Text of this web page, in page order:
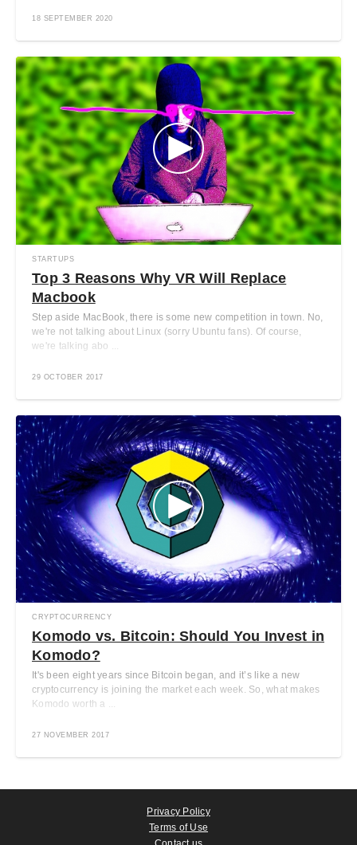
18 SEPTEMBER 2020
STARTUPS
Top 3 Reasons Why VR Will Replace
Macbook
Step aside MacBook, there is some new competition in town. No,
we're not talking about Linux (sorry Ubuntu fans). Of course,
we're talking abo ...
29 OCTOBER 2017
CRYPTOCURRENCY
Komodo vs. Bitcoin: Should You Invest in
Komodo?
It's been eight years since Bitcoin began, and it’s like a new
cryptocurrency is joining the market each week. So, what makes
Komodo worth a ...
27 NOVEMBER 2017
Privacy Policy
Terms of Use